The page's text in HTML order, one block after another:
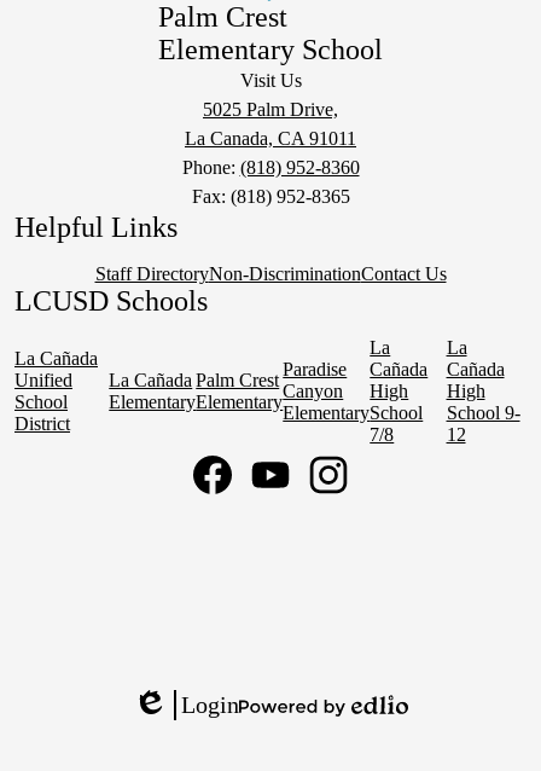
Palm Crest
Elementary School
Visit Us
5025 Palm Drive,
La Canada, CA 91011
Phone: (818) 952-8360
Fax: (818) 952-8365
Helpful Links
Staff DirectoryNon-DiscriminationContact Us
LCUSD Schools
La Cañada
Unified
School
District
La Cañada
Elementary
Palm Crest
Elementary
Paradise
Canyon
Elementary
La
Cañada
High
School
7/8
La
Cañada
High
School 9-
12
Edlio
Login